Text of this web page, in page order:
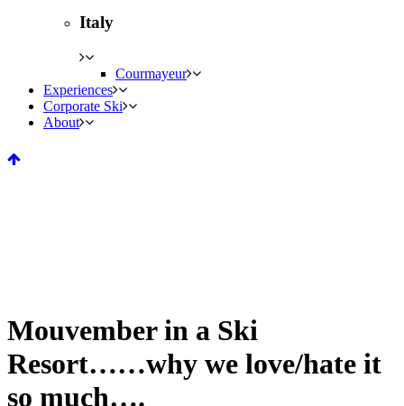
Italy
Courmayeur
Experiences
Corporate Ski
About
Mouvember in a Ski
Resort……why we love/hate it
so much….